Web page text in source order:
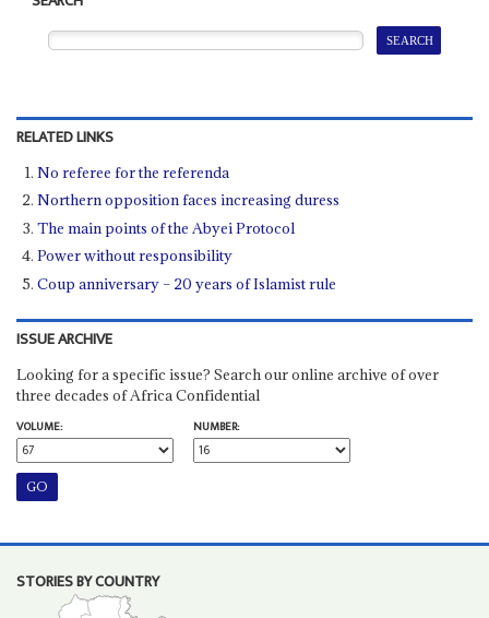
RELATED LINKS
No referee for the referenda
Northern opposition faces increasing duress
The main points of the Abyei Protocol
Power without responsibility
Coup anniversary – 20 years of Islamist rule
ISSUE ARCHIVE
Looking for a specific issue? Search our online archive of over
three decades of Africa Confidential
VOLUME:
NUMBER:
STORIES BY COUNTRY